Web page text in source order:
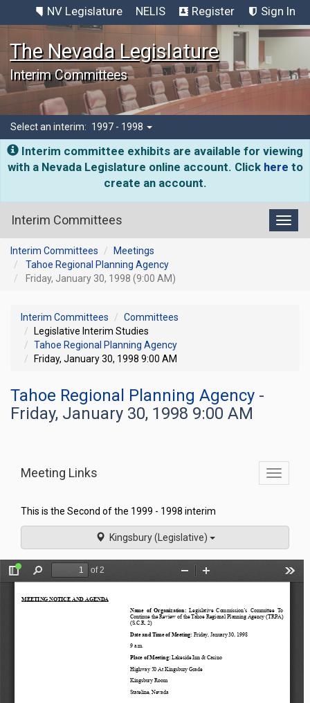
NV Legislature NELIS Register Sign In
The Nevada Legislature
Interim Committees
Select an interim: 1997 - 1998
Interim committee exhibits are available for viewing
with a Nevada Legislature online account. Click here to
create an account.
Interim Committees
Interim Committees
Meetings
Tahoe Regional Planning Agency
Friday, January 30, 1998 (9:00 AM)
Interim Committees
Committees
Legislative Interim Studies
Tahoe Regional Planning Agency
Friday, January 30, 1998 9:00 AM
Tahoe Regional Planning Agency -
Friday, January 30, 1998 9:00 AM
Toggle
Meeting Links
This is the Second of the 1999 - 1998 interim
Kingsbury (Legislative)